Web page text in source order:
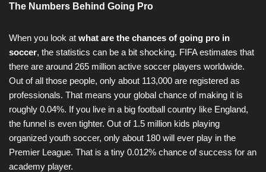
The Numbers Behind Going Pro
When you look at what are the chances of going pro in
soccer, the statistics can be a bit shocking. FIFA estimates that
there are around 265 million active soccer players worldwide.
Out of all those people, only about 113,000 are registered as
professionals. That means your global chance of making it is
roughly 0.04%. If you live in a big football country like England,
the funnel is even tighter. Out of 1.5 million kids playing
organized youth soccer, only about 180 will ever play in the
Premier League. That is a tiny 0.012% chance of success for an
academy player.